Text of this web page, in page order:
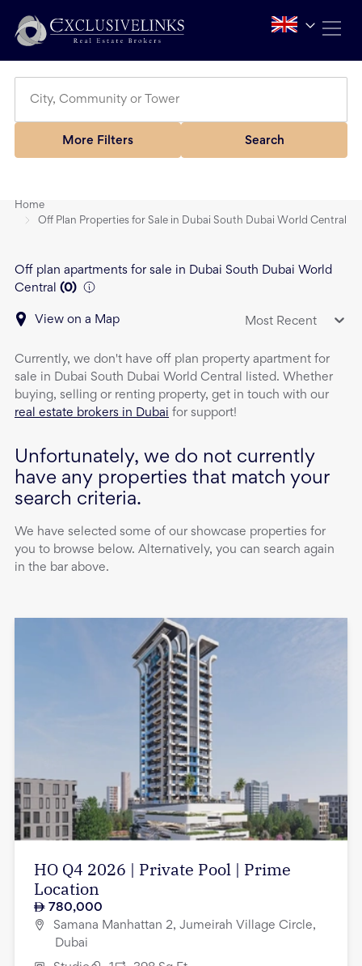
More Filters Search
Home
Off Plan Properties for Sale in Dubai South Dubai World Central
Off plan apartments for sale in Dubai South Dubai World
Central (0)
View on a Map Most Recent
Currently, we don't have off plan property apartment for
sale in Dubai South Dubai World Central
listed. Whether
buying, selling or renting property, get in touch with our
real estate brokers in Dubai for support!
Unfortunately, we do not currently
have any properties that match your
search criteria.
We have selected some of our showcase properties for
you to browse below. Alternatively, you can search again
in the bar above.
HO Q4 2026 | Private Pool | Prime
Location
780,000
Samana Manhattan 2, Jumeirah Village Circle,
Dubai